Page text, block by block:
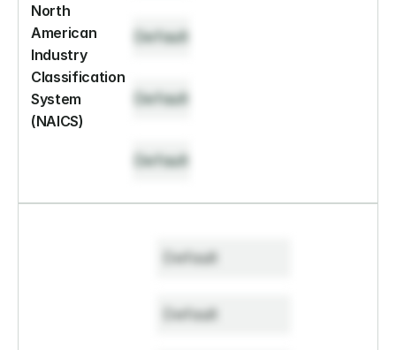
North
American
Industry
Classification
System
(NAICS)
Default
Default
Default
Default
Default